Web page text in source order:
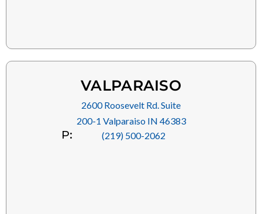
VALPARAISO
2600 Roosevelt Rd. Suite
200-1 Valparaiso IN 46383
P: (219) 500-2062